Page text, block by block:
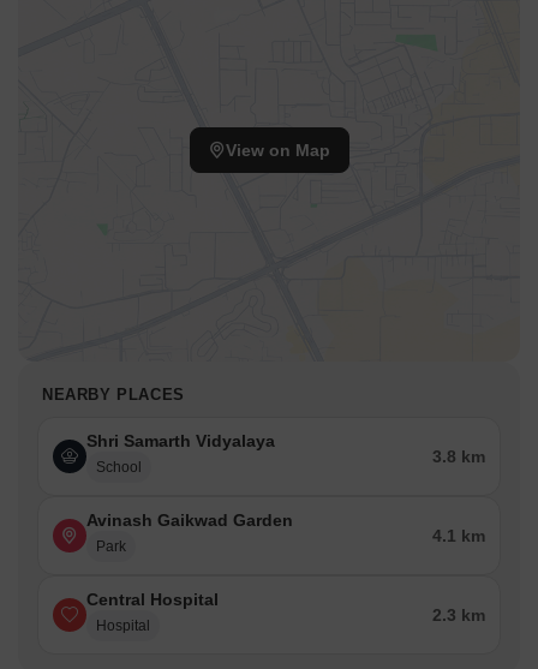
View on Map
NEARBY PLACES
Shri Samarth Vidyalaya
School
3.8 km
Avinash Gaikwad Garden
Park
4.1 km
Central Hospital
Hospital
2.3 km